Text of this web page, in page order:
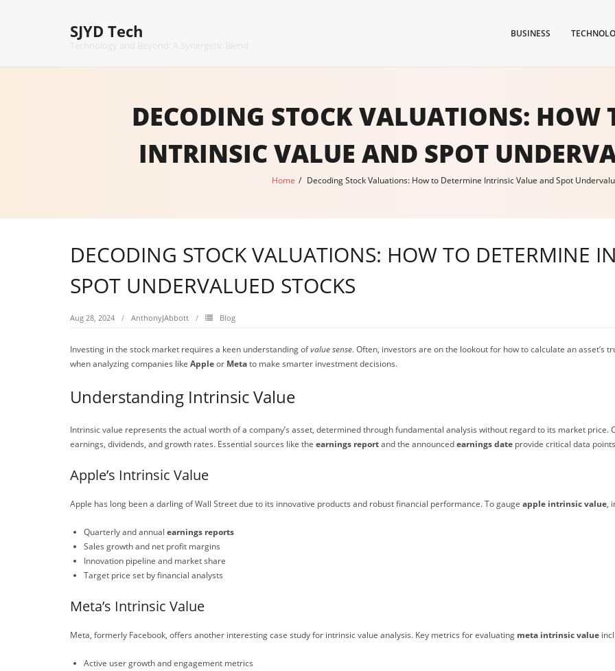
SJYD Tech BUSINESS
DECODING STOCK VALUATIONS: HOW
INTRINSIC VALUE AND SPOT
Home / Decoding Stock Valuations: How to Determine Intrinsic Value and Spot
DECODING STOCK VALUATIONS: HOW TO DETERMINE
SPOT UNDERVALUED STOCKS
Aug 28, 2024 AnthonyJAbbott Blog
Investing in the stock market requires a keen understanding ofvalue sense. Often, investors are on the lookout for how to calculate an asset’s
when analyzing companies like Appleor Metato make smarter investment decisions.
Understanding Intrinsic Value
Intrinsic value represents the actual worth of a company’s asset, determined through fundamental analysis without regard to its market price.
earnings, dividends, and growth rates. Essential sources like the earnings reportand the announcedearnings date provide critical data
Apple’s Intrinsic Value
Apple has long been a darling of Wall Street due to its innovative products and robust financial performance. To gauge apple intrinsic value,
Quarterly and annual earnings reports
Sales growth and net profit margins
Innovation pipeline and market share
Target price set by financial analysts
Meta’s Intrinsic Value
Meta, formerly Facebook, offers another interesting case study for intrinsic value analysis. Key metrics for evaluating meta intrinsic value
Active user growth and engagement metrics